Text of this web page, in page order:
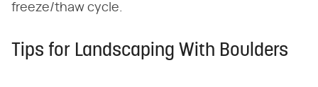
freeze/thaw cycle.
Tips for Landscaping With Boulders